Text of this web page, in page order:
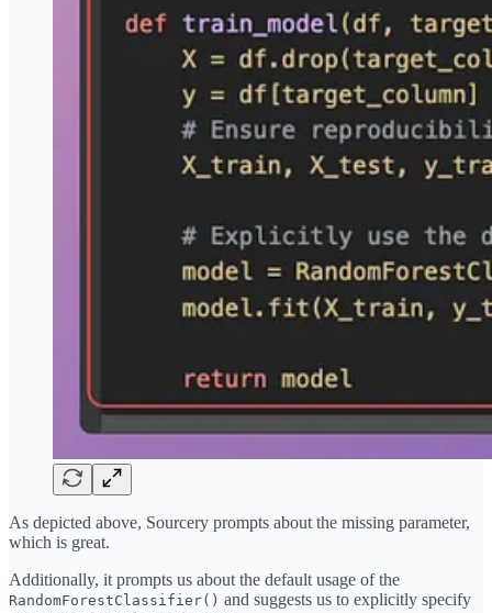
As depicted above, Sourcery prompts about the missing parameter,
which is great.
Additionally, it prompts us about the default usage of the
RandomForestClassifier() and suggests us to explicitly specify